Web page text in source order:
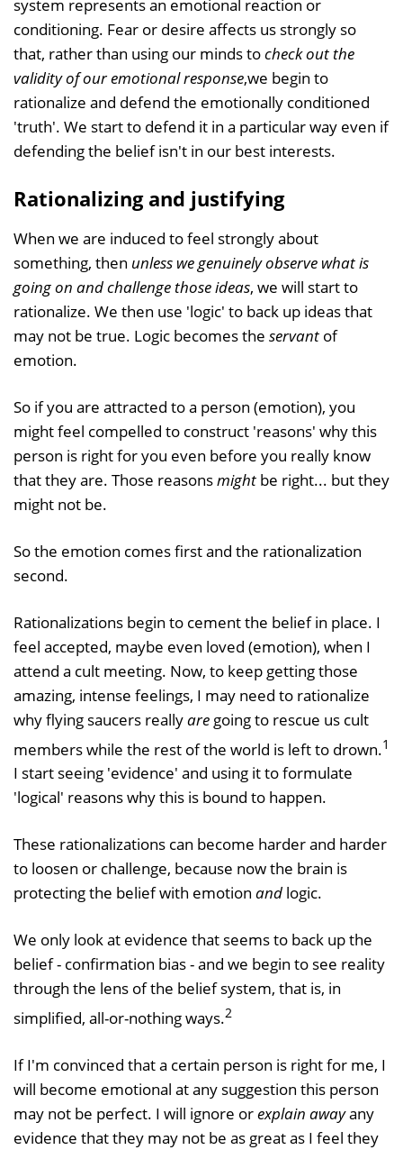
system represents an emotional reaction or
conditioning. Fear or desire affects us strongly so
that, rather than using our minds tocheck out the
validity of our emotional response,we begin to
rationalize and defend the emotionally conditioned
'truth'. We start to defend it in a particular way even if
defending the belief isn't in our best interests.
Rationalizing and justifying
When we are induced to feel strongly about
something, then unless we genuinely observe what is
going on and challenge those ideas, we will start to
rationalize. We then use 'logic' to back up ideas that
may not be true. Logic becomes the servant of
emotion.
So if you are attracted to a person (emotion), you
might feel compelled to construct 'reasons' why this
person is right for you even before you really know
that they are. Those reasonsmight be right... but they
might not be.
So the emotion comes first and the rationalization
second.
Rationalizations begin to cement the belief in place. I
feel accepted, maybe even loved (emotion), when I
attend a cult meeting. Now, to keep getting those
amazing, intense feelings, I may need to rationalize
why flying saucers reallyare going to rescue us cult
members while the rest of the world is left to drown.1
I start seeing 'evidence' and using it to formulate
'logical' reasons why this is bound to happen.
These rationalizations can become harder and harder
to loosen or challenge, because now the brain is
protecting the belief with emotion and logic.
We only look at evidence that seems to back up the
belief - confirmation bias - and we begin to see reality
through the lens of the belief system, that is, in
simplified, all-or-nothing ways.2
If I'm convinced that a certain person is right for me, I
will become emotional at any suggestion this person
may not be perfect. I will ignore orexplain awayany
evidence that they may not be as great as I feel they